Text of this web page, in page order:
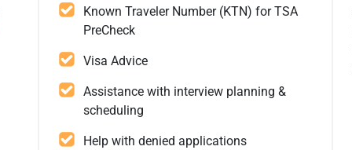
Known Traveler Number (KTN) for TSA
PreCheck
Visa Advice
Assistance with interview planning &
scheduling
Help with denied applications